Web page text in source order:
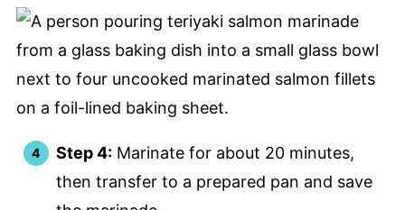
Step 4:Marinate for about 20 minutes,
then transfer to a prepared pan and save